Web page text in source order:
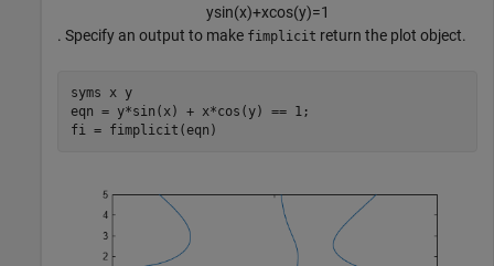
ysin(x)+xcos(y)=1
. Specify an output to make fimplicit return the plot object.
syms x
y
eqn = y*sin(x) + x*cos(y) == 1;
fi = fimplicit(eqn)